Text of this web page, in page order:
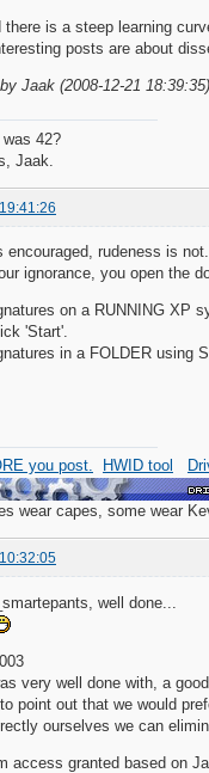
there is a steep learning
posts are about
Jaak (2008-12-21 18:39:35)
42?
Jaak.
encouraged, rudeness is not.
ignorance, you open the
on a RUNNING XP
'Start'.
in a FOLDER using
you post. HWID tool
wear capes, some wear
well done...
very well done with, a
point out that we would
ourselves we can
access granted based on